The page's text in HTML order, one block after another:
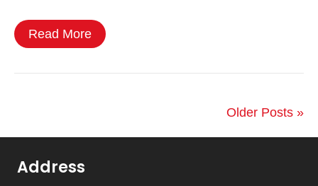
Read More
Older Posts »
Address